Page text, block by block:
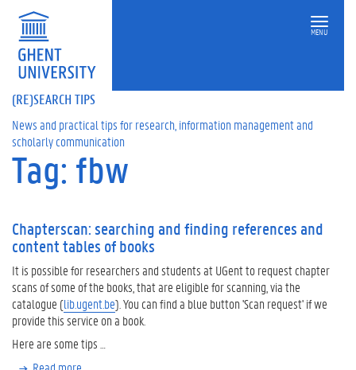
MENU
(RE)SEARCH TIPS
News and practical tips for research, information management and
scholarly communication
Tag: fbw
Chapterscan: searching and finding references and
content tables of books
It is possible for researchers and students at UGent to request chapter
scans of some of the books, that are eligible for scanning, via the
catalogue (lib.ugent.be). You can find a blue button 'Scan request' if we
provide this service on a book.
Here are some tips …